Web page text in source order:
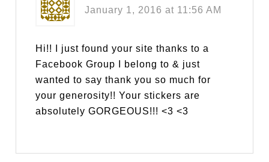
January 1, 2016 at 11:56 AM
Hi!! I just found your site thanks to a
Facebook Group I belong to & just
wanted to say thank you so much for
your generosity!! Your stickers are
absolutely GORGEOUS!!! <3 <3